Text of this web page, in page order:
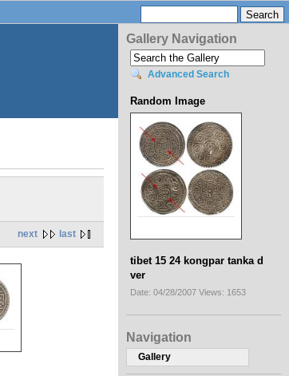
next last
Gallery Navigation
Advanced Search
Random Image
tibet 15 24 kongpar tanka d
ver
Date: 04/28/2007 Views: 1653
Navigation
Gallery